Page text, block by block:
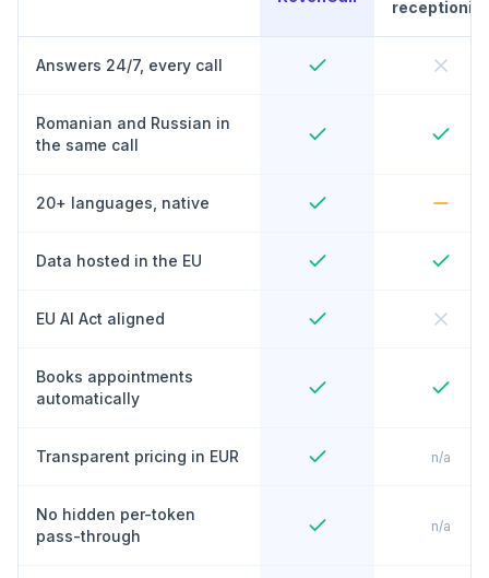
receptionist
Answers 24/7, every call
Romanian and Russian in
the same call
20+ languages, native
Data hosted in the EU
EU AI Act aligned
Books appointments
automatically
Transparent pricing in EUR n/a
No hidden per-token
pass-through
n/a